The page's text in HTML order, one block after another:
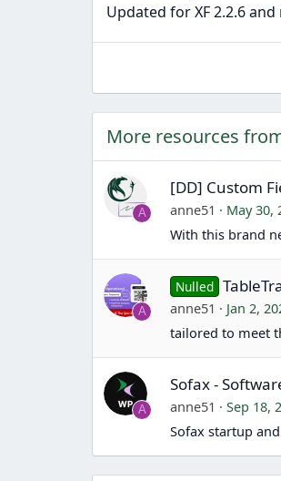
Updated for XF 2.2.6 and
More resources
A
[DD] Custom
anne51 May 30,
With this brand
A
Nulled
anne51 Jan 2,
tailored to meet
A
Sofax -
anne51 Sep 18,
Sofax startup